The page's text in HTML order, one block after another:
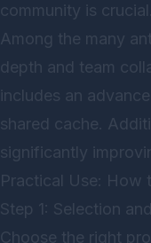
community is crucial.
Among the many
depth and team
includes an
shared cache.
significantly
Practical Use: How
Step 1: Selection
Choose the right